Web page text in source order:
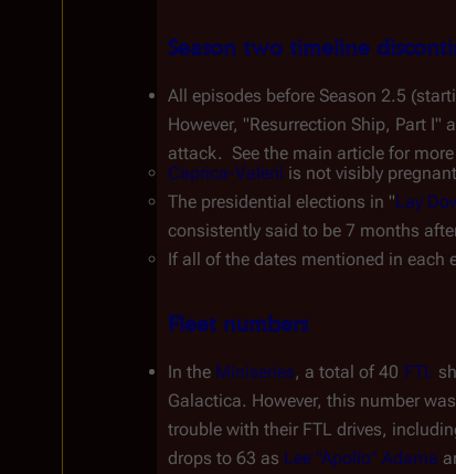
Season two timeline
All episodes before Season 2.5
However, "Resurrection Ship, Part
attack.  See the main article for
Caprica-Valerii is not visibly
The presidential elections in "Lay
consistently said to be 7 months
If all of the dates mentioned in each
Fleet numbers
In the Miniseries, a total of 40 FTL
Galactica. However, this number
trouble with their FTL drives,
drops to 63 as Lee "Apollo" Adama